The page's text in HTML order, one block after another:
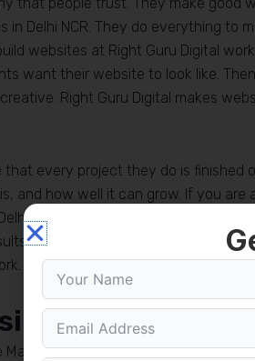
in Delhi NCR. They do everything to
websites at Right Guru Digital
want their website to look like.
Right Guru Digital makes
that every project they do is finished
and how well it can grow. If you are
NCR you can trust Right Guru
you want, from your website.
with a
Company in Delhi NCR is